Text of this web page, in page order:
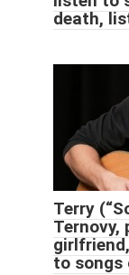
death,
Terry
Ternovy,
to songs